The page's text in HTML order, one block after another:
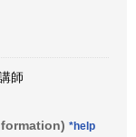
師
*help